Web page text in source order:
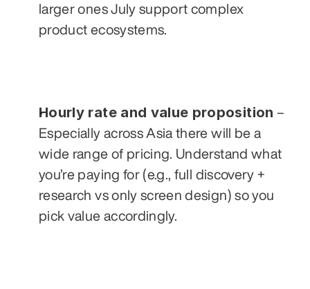
larger ones July support complex
product ecosystems.
Hourly rate and value proposition –
Especially across Asia there will be a
wide range of pricing. Understand what
you’re paying for (e.g., full discovery +
research vs only screen design) so you
pick value accordingly.